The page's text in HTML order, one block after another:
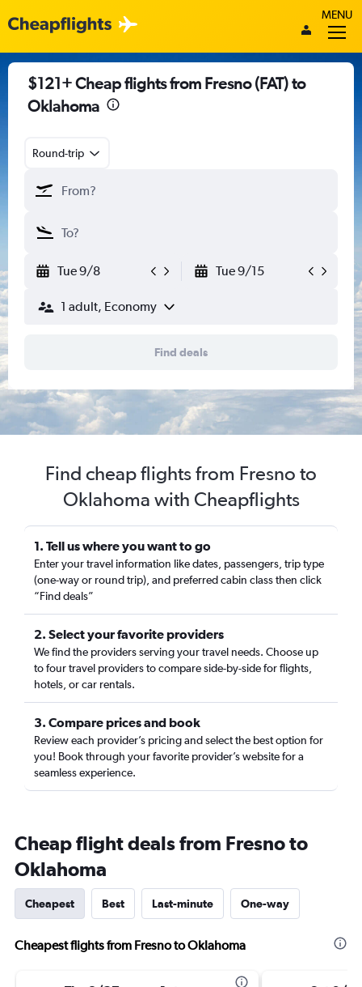
MENU
$121+ Cheap flights from Fresno (FAT) to
Oklahoma
Round-trip
Tue 9/8 Tue 9/15
1 adult, Economy
Find deals
Find cheap flights from Fresno to
Oklahoma with Cheapflights
1. Tell us where you want to go
Enter your travel information like dates, passengers, trip type
(one-way or round trip), and preferred cabin class then click
“Find deals”
2. Select your favorite providers
We find the providers serving your travel needs. Choose up
to four travel providers to compare side-by-side for flights,
hotels, or car rentals.
3. Compare prices and book
Review each provider’s pricing and select the best option for
you! Book through your favorite provider’s website for a
seamless experience.
Cheap flight deals from Fresno to
Oklahoma
Cheapest Best Last-minute One-way
Cheapest flights from Fresno to Oklahoma